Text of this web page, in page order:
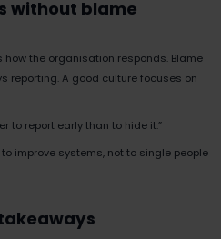
without blame
the organisation responds. Blame
reporting. A good culture focuses on
to report early than to hide it.”
improve systems, not to single people